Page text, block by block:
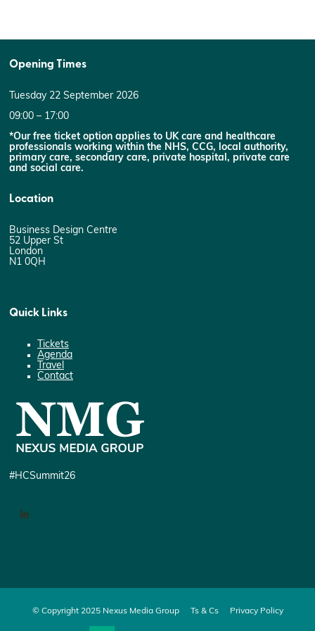
Opening Times
Tuesday 22 September 2026
09:00 – 17:00
*Our free ticket option applies to UK care and healthcare
professionals working within the NHS, CCG, local authority,
primary care, secondary care, private hospital, private care
and social care.
Location
Business Design Centre
52 Upper St
London
N1 0QH
Quick Links
Tickets
Agenda
Travel
Contact
#HCSummit26
© Copyright 2025 Nexus Media Group Ts & Cs Privacy Policy